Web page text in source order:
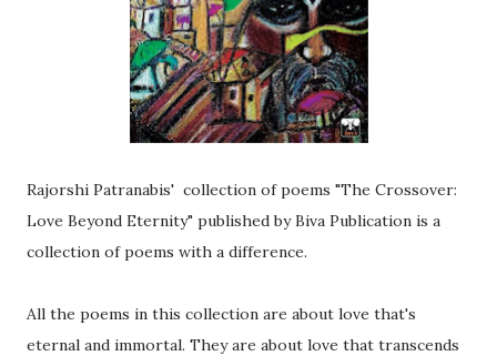
Rajorshi Patranabis' collection of poems "The Crossover:
Love Beyond Eternity" published by Biva Publication is a
collection of poems with a difference.
All the poems in this collection are about love that's
eternal and immortal. They are about love that transcends